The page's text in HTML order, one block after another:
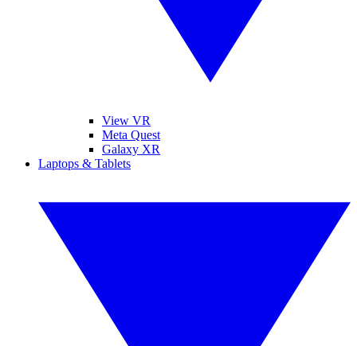
View VR
Meta Quest
Galaxy XR
Laptops & Tablets